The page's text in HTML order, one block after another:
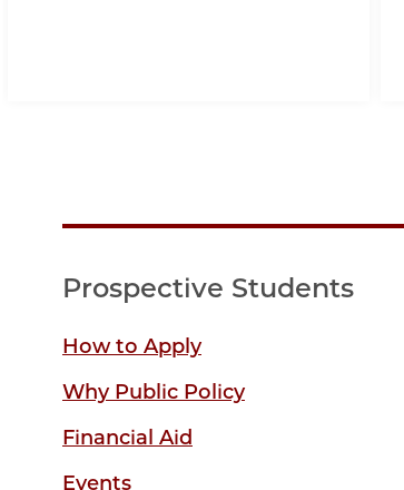
Prospective Students
How to Apply
Why Public Policy
Financial Aid
Events